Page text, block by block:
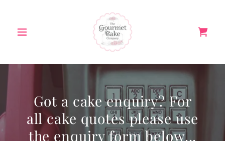
Got a cake enquiry? For
all cake quotes please use
the enquiry form below...